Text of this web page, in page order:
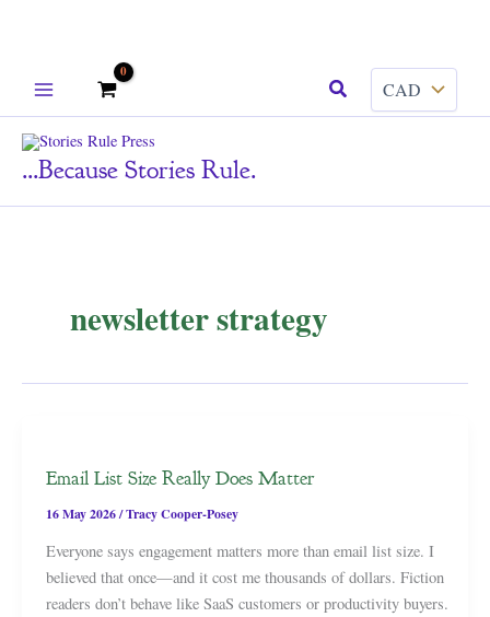
Search
...because Stories Rule.
newsletter strategy
Email List Size Really Does Matter
16 May 2026/Tracy Cooper-Posey
Everyone says engagement matters more than email list size. I
believed that once—and it cost me thousands of dollars. Fiction
readers don’t behave like SaaS customers or productivity buyers.